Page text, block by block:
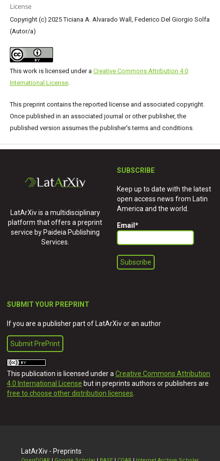
License
Copyright (c) 2025 Ticiana A. Alvarado Wall, Federico Del Giorgio Solfa
(Autor/a)
This work is licensed under a Creative Commons Attribution 4.0
International License.
This preprint contains the reported license and associated copyright.
Once published in an associated journal or other publisher, the
published version assumes the publisher's terms and conditions.
LatArXiv is a multidisciplinary
platform that offers a preprint
service by Paideia Publishing
Services.
SUBSCRIBE
Keep up to date with the latest
open access news from Latin
America and the world.
Email *
SUBMIT YOUR PREPRINT
If you are a publisher part of LatArXiv or an author
Submit PrePrint
This publication is licensed under a Creative Commons Attribution
4.0 International License but in preprints authors or publishers are
free to choose other distribution licenses
LatArXiv - Preprints